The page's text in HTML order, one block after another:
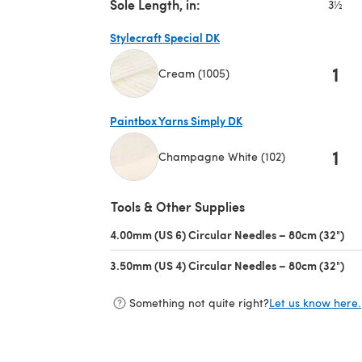
Sole Length, in: 3½
Stylecraft Special DK
Cream (1005) 1
Paintbox Yarns Simply DK
Champagne White (102) 1
Tools & Other Supplies
4.00mm (US 6) Circular Needles – 80cm (32")
3.50mm (US 4) Circular Needles – 80cm (32")
Something not quite right?Let us know here.